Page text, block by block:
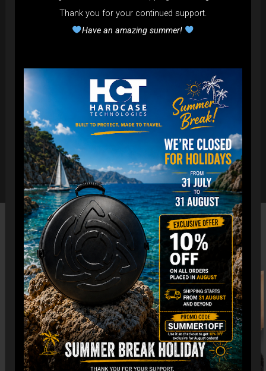
Thank you for your continued support.
Have an amazing summer!